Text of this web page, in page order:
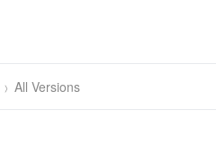
All Versions